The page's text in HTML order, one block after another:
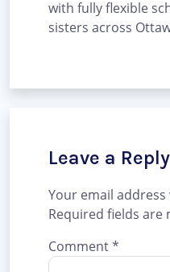
with fully flexible
sisters across
Leave a Reply
Your email
Required fields are
Comment*